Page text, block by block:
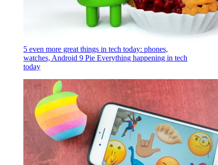
5 even more great things in tech today: phones,
watches, Android 9 Pie Everything happening in tech
today